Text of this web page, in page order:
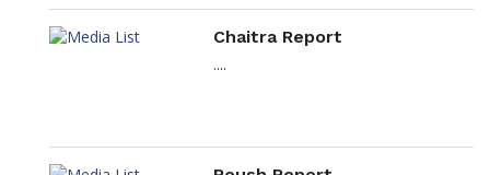
Chaitra Report
....